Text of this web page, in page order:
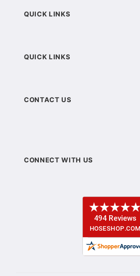
QUICK LINKS
QUICK LINKS
CONTACT US
CONNECT WITH US